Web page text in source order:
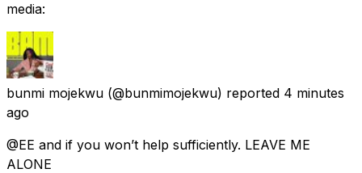
media:
bunmi mojekwu (@bunmimojekwu) reported 4 minutes
ago
@EE and if you won’t help sufficiently. LEAVE ME
ALONE